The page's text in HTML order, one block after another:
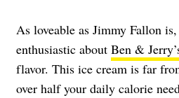
As loveable as Jimmy Fallon is,
enthusiastic about Ben &
flavor. This ice cream is far
over half your daily calorie